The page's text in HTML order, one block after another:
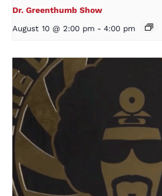
Dr. Greenthumb Show
August 10 @ 2:00 pm - 4:00 pm